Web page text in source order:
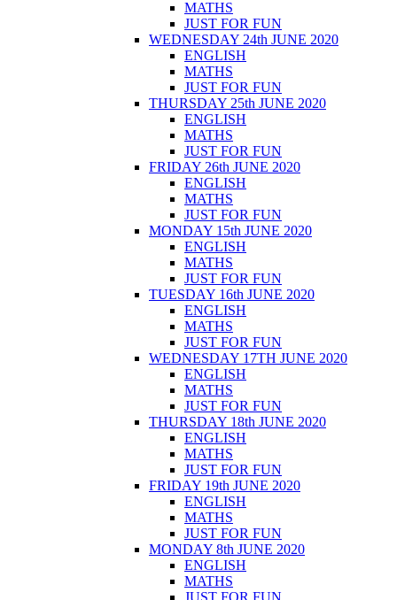
MATHS
JUST FOR FUN
WEDNESDAY 24th JUNE 2020
ENGLISH
MATHS
JUST FOR FUN
THURSDAY 25th JUNE 2020
ENGLISH
MATHS
JUST FOR FUN
FRIDAY 26th JUNE 2020
ENGLISH
MATHS
JUST FOR FUN
MONDAY 15th JUNE 2020
ENGLISH
MATHS
JUST FOR FUN
TUESDAY 16th JUNE 2020
ENGLISH
MATHS
JUST FOR FUN
WEDNESDAY 17TH JUNE 2020
ENGLISH
MATHS
JUST FOR FUN
THURSDAY 18th JUNE 2020
ENGLISH
MATHS
JUST FOR FUN
FRIDAY 19th JUNE 2020
ENGLISH
MATHS
JUST FOR FUN
MONDAY 8th JUNE 2020
ENGLISH
MATHS